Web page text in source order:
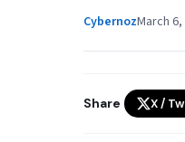
CybernozMarch 6,
Share X /